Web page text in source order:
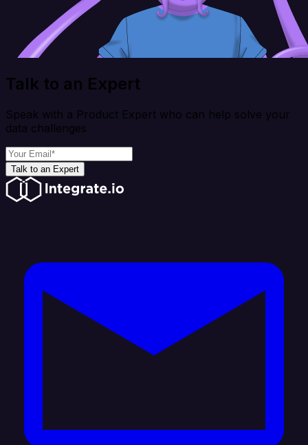
Talk to an Expert
Speak with a Product Expert who can help solve your
data challenges
Talk to an Expert